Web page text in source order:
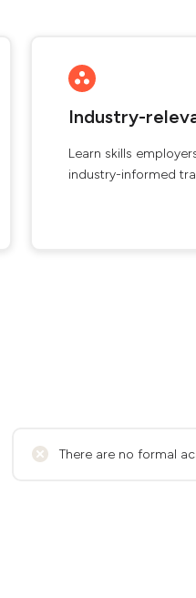
Industry-
Learn skills
industry-informed
There are no formal